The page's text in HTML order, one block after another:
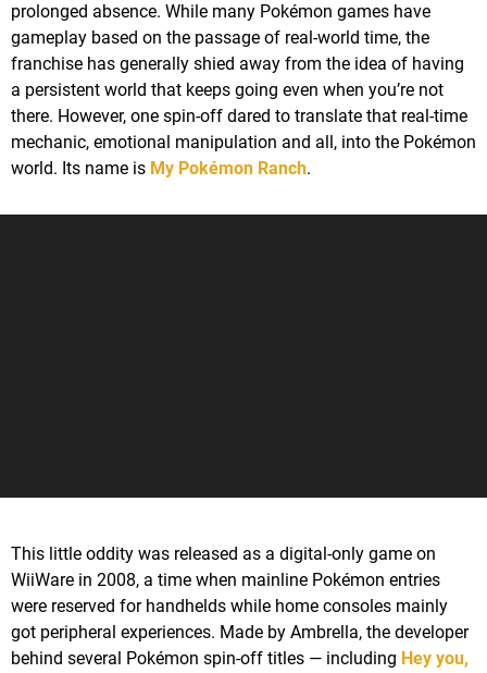
prolonged absence. While many Pokémon games have
gameplay based on the passage of real-world time, the
franchise has generally shied away from the idea of having
a persistent world that keeps going even when you’re not
there. However, one spin-off dared to translate that real-time
mechanic, emotional manipulation and all, into the Pokémon
world. Its name is My Pokémon Ranch.
This little oddity was released as a digital-only game on
WiiWare in 2008, a time when mainline Pokémon entries
were reserved for handhelds while home consoles mainly
got peripheral experiences. Made by Ambrella, the developer
behind several Pokémon spin-off titles — including Hey you,